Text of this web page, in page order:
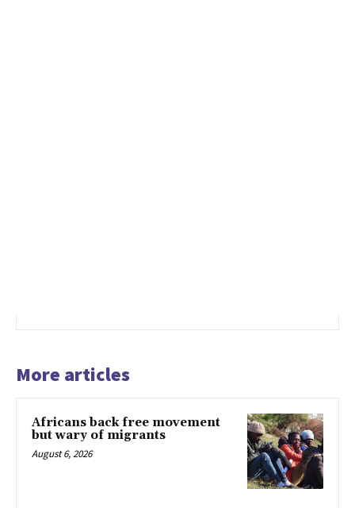
More articles
Africans back free movement
but wary of migrants
August 6, 2026